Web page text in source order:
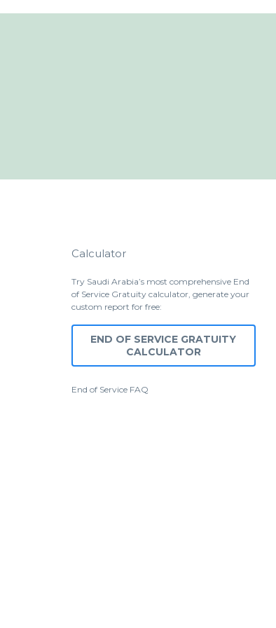
Calculator
Try Saudi Arabia’s most comprehensive End
of Service Gratuity calculator, generate your
custom report for free:
END OF SERVICE GRATUITY
CALCULATOR
End of Service FAQ